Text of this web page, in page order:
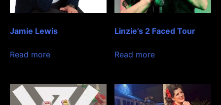
Jamie Lewis
Read more
Linzie’s 2 Faced Tour
Read more